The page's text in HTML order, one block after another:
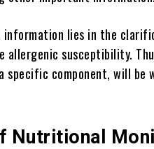
lies in the
allergenic susceptibility.
specific component, will be
Nutritional